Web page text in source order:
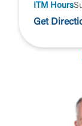
ITM Hours
Get